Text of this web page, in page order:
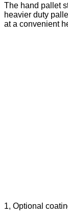
The hand pallet
heavier duty
at a convenient
1, Optional